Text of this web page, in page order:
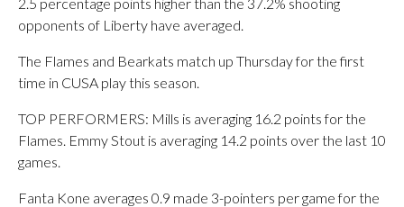
opponents of Liberty have averaged.
The Flames and Bearkats match up Thursday for the first
time in CUSA play this season.
TOP PERFORMERS: Mills is averaging 16.2 points for the
Flames. Emmy Stout is averaging 14.2 points over the last 10
games.
Fanta Kone averages 0.9 made 3-pointers per game for the